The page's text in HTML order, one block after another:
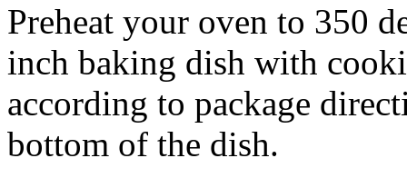
Preheat your oven to 350
inch baking dish with
according to package
bottom of the dish.